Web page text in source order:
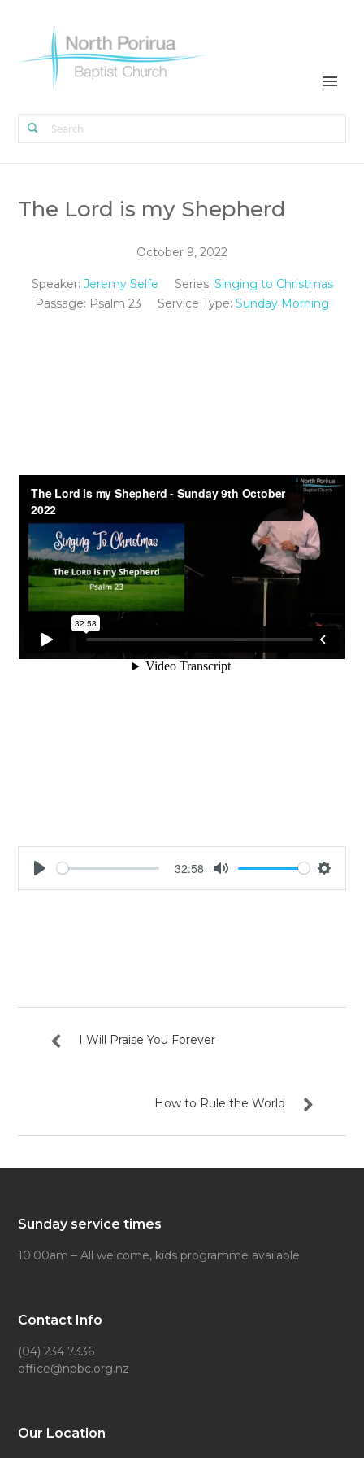
The Lord is my Shepherd
October 9, 2022
Speaker: Jeremy Selfe Series: Singing to Christmas
Passage: Psalm 23 Service Type: Sunday Morning
Play
32:58
Mute
I Will Praise You Forever
How to Rule the World
Sunday service times
10:00am – All welcome, kids programme available
Contact Info
(04) 234 7336
office@npbc.org.nz
Our Location